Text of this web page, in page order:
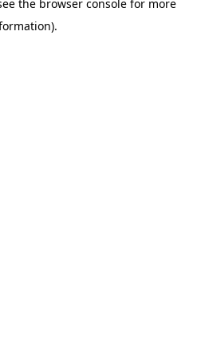
the browser console for more